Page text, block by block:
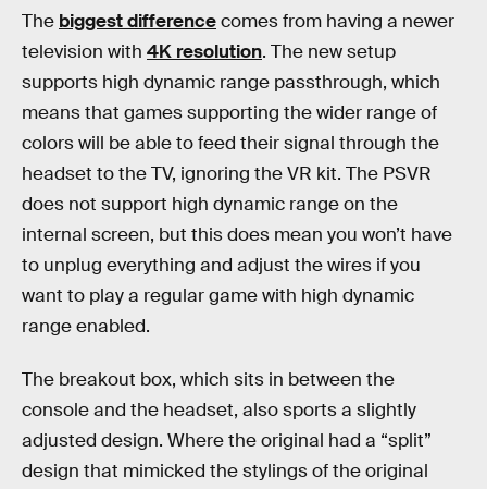
The biggest differencecomes from having a newer
television with 4K resolution. The new setup
supports high dynamic range passthrough, which
means that games supporting the wider range of
colors will be able to feed their signal through the
headset to the TV, ignoring the VR kit. The PSVR
does not support high dynamic range on the
internal screen, but this does mean you won’t have
to unplug everything and adjust the wires if you
want to play a regular game with high dynamic
range enabled.
The breakout box, which sits in between the
console and the headset, also sports a slightly
adjusted design. Where the original had a “split”
design that mimicked the stylings of the original